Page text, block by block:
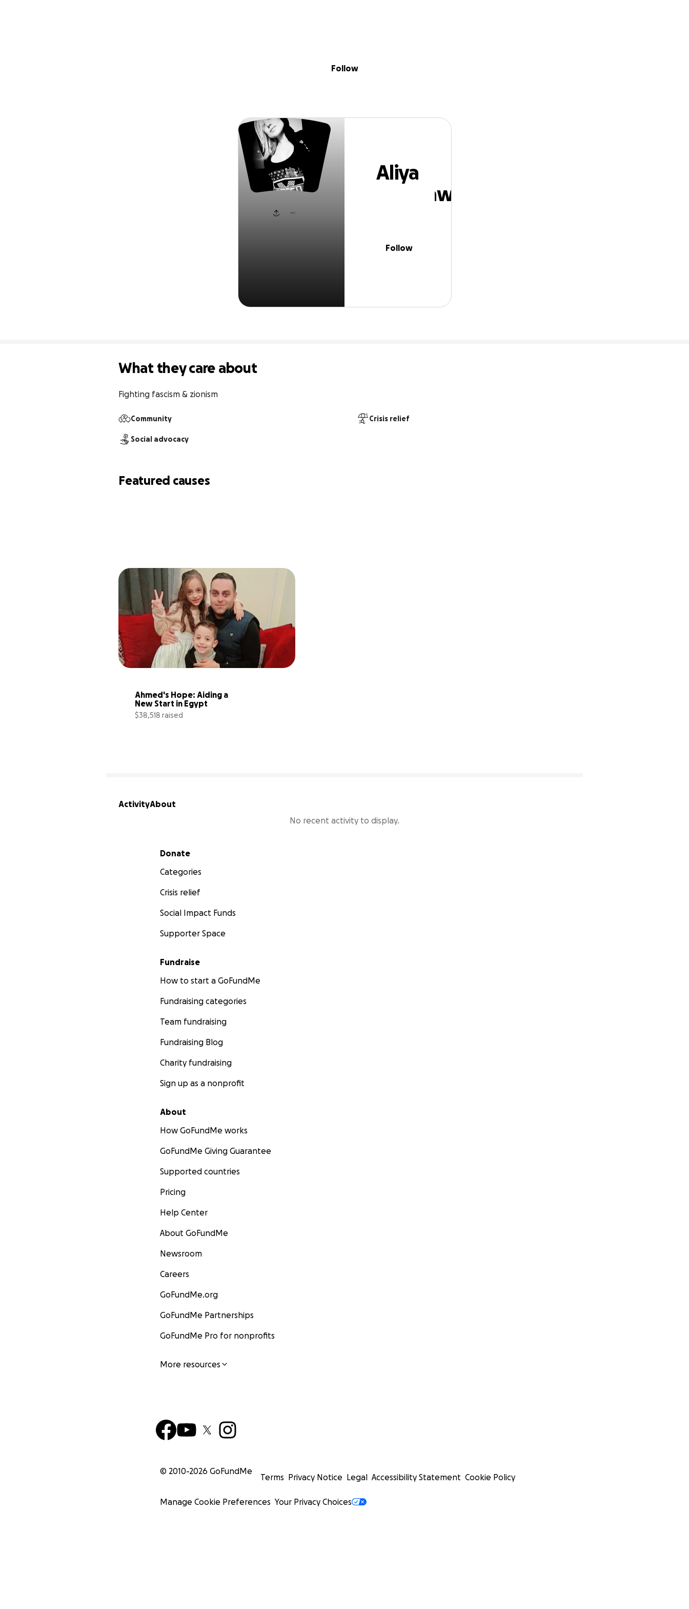
Aliya Alsharkawi
Follow
Aliya
Alsharkawi
Follow
What they care about
Fighting fascism & zionism
Community Crisis relief
Social advocacy
Featured causes
Ahmed's Hope: Aiding a
New Start in Egypt
$38,518 raised
ActivityAbout
No recent activity to display.
Secondary menu
Donate
Categories
Crisis relief
Social Impact Funds
Supporter Space
Fundraise
How to start a GoFundMe
Fundraising categories
Team fundraising
Fundraising Blog
Charity fundraising
Sign up as a nonprofit
About
How GoFundMe works
GoFundMe Giving Guarantee
Supported countries
Pricing
Help Center
About GoFundMe
Newsroom
Careers
GoFundMe.org
GoFundMe Partnerships
GoFundMe Pro for nonprofits
More resources
© 2010-2026 GoFundMe
Terms Privacy Notice Legal Accessibility Statement Cookie Policy
Manage Cookie Preferences Your Privacy Choices